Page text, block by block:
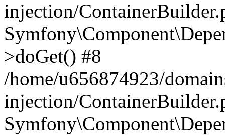
injection/
>doGet() #8
/home/u656874923/
injection/